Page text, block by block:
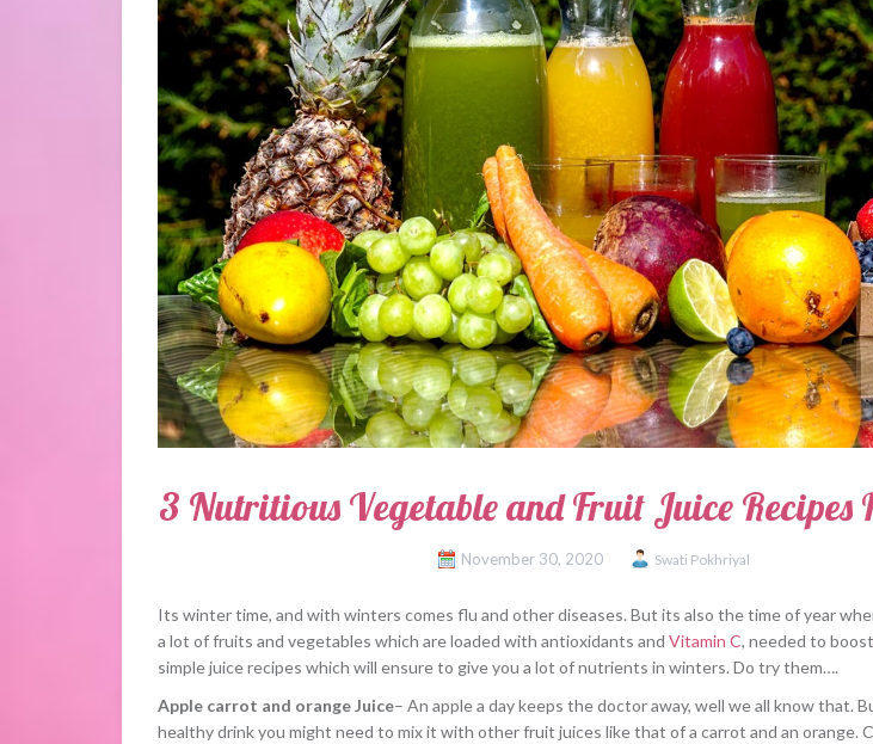
3 Nutritious Vegetable and Fruit Juice Recipes
November 30, 2020 Swati Pokhriyal
Its winter time, and with winters comes flu and other diseases. But its also the time of year
a lot of fruits and vegetables which are loaded with antioxidants and Vitamin C, needed to boost
simple juice recipes which will ensure to give you a lot of nutrients in winters. Do try them….
Apple carrot and orange Juice– An apple a day keeps the doctor away, well we all know that.
healthy drink you might need to mix it with other fruit juices like that of a carrot and an orange.